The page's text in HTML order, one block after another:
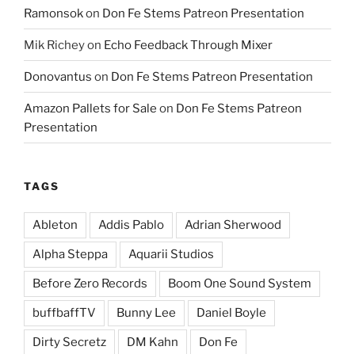
Ramonsokon Don Fe Stems Patreon Presentation
Mik Richeyon Echo Feedback Through Mixer
Donovantus on Don Fe Stems Patreon Presentation
Amazon Pallets for Sale on Don Fe Stems Patreon
Presentation
TAGS
Ableton Addis Pablo Adrian Sherwood
Alpha Steppa Aquarii Studios
Before Zero Records Boom One Sound System
buffbaffTV Bunny Lee Daniel Boyle
Dirty Secretz DM Kahn Don Fe